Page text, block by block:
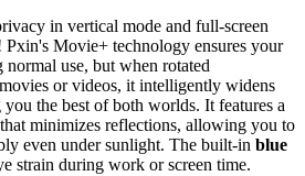
in vertical mode and full-screen
Movie+ technology ensures your
normal use, but when rotated
or videos, it intelligently widens
the best of both worlds. It features a
that minimizes reflections, allowing you to
even under sunlight. The built-in blue
strain during work or screen time.